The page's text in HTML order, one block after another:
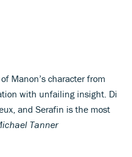
Manon’s character from
with unfailing insight. Di
and Serafin is the most
Tanner